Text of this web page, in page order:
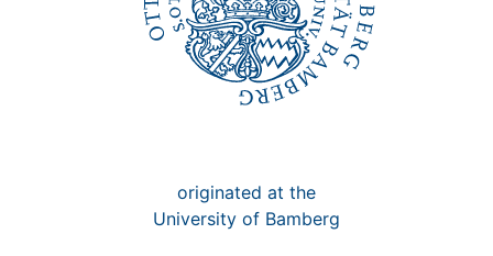
originated at the
University of Bamberg